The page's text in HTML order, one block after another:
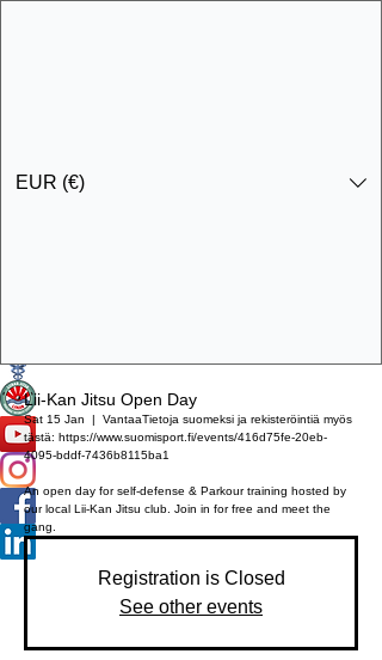
EUR (€)
Lii-Kan Jitsu Open Day
Sat 15 Jan
  |
VantaaTietoja suomeksi ja rekisteröintiä myös
tästä: https://www.suomisport.fi/events/416d75fe-20eb-
4095-bddf-7436b8115ba1
An open day for self-defense & Parkour training hosted by
our local Lii-Kan Jitsu club. Join in for free and meet the
gang.
Registration is Closed
See other events